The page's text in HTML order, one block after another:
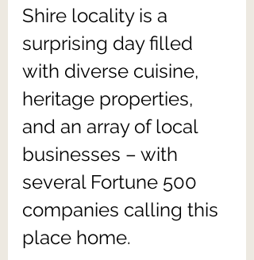
Shire locality is a
surprising day filled
with diverse cuisine,
heritage properties,
and an array of local
businesses – with
several Fortune 500
companies calling this
place home.